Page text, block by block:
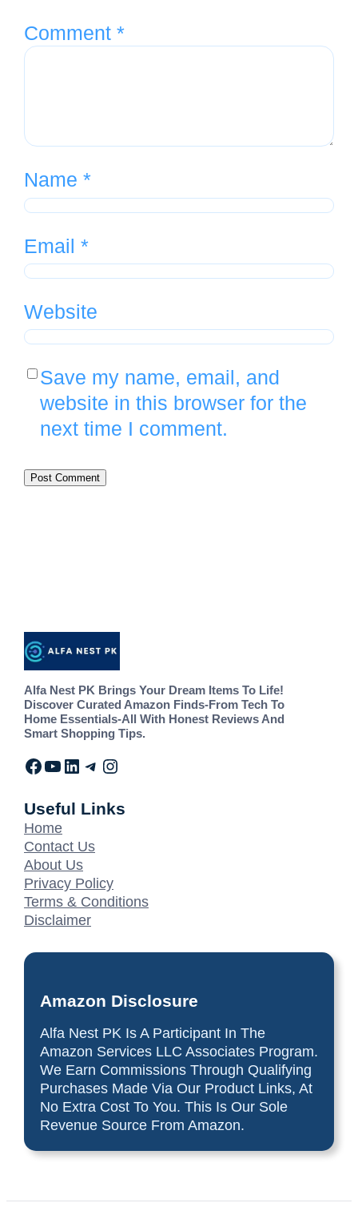
Comment *
Name *
Email *
Website
Save my name, email, and
website in this browser for the
next time I comment.
Alfa Nest PK Brings Your Dream Items To Life!
Discover Curated Amazon Finds-From Tech To
Home Essentials-All With Honest Reviews And
Smart Shopping Tips.
Useful Links
Home
Contact Us
About Us
Privacy Policy
Terms & Conditions
Disclaimer
Amazon Disclosure
Alfa Nest PK Is A Participant In The
Amazon Services LLC Associates Program.
We Earn Commissions Through Qualifying
Purchases Made Via Our Product Links, At
No Extra Cost To You. This Is Our Sole
Revenue Source From Amazon.